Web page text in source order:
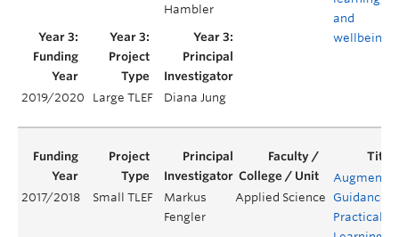
and
wellbeing
Hambler
2019/2020 Large TLEF Diana Jung
2017/2018 Small TLEF
Markus
Fengler
Applied Science
Guidance
Practical